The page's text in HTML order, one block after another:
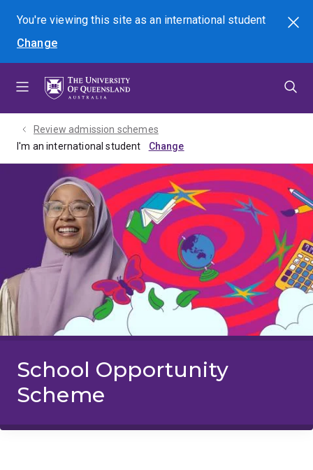
menu
content
footer
You're viewing this site asan international student
Change
Search
Review admission schemes
I'm an international student
School Opportunity
Scheme